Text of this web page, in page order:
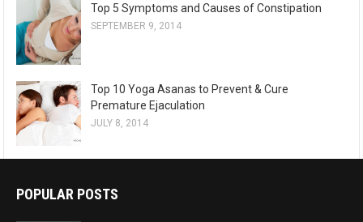
Top 5 Symptoms and Causes of Constipation
SEPTEMBER 9, 2014
Top 10 Yoga Asanas to Prevent & Cure
Premature Ejaculation
JULY 8, 2014
POPULAR POSTS